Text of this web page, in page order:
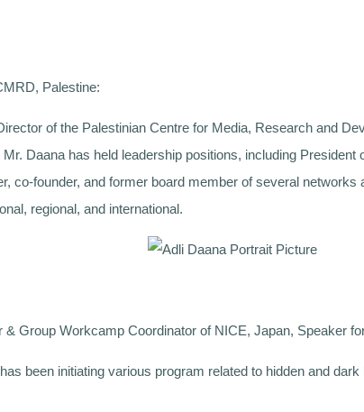
Palestine:
of the Palestinian Centre for Media, Research and
Daana has held leadership positions, including
co-founder, and former board member of several
regional, and international.
& Group Workcamp Coordinator of NICE, Japan, Speaker
been initiating various program related to hidden and